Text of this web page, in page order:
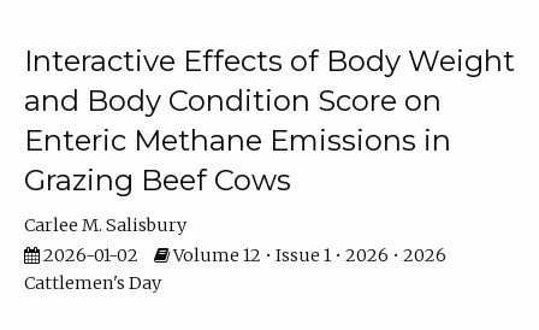
Interactive Effects of Body Weight
and Body Condition Score on
Enteric Methane Emissions in
Grazing Beef Cows
Carlee M. Salisbury
2026-01-02
Volume 12 • Issue 1 • 2026 • 2026
Cattlemen's Day